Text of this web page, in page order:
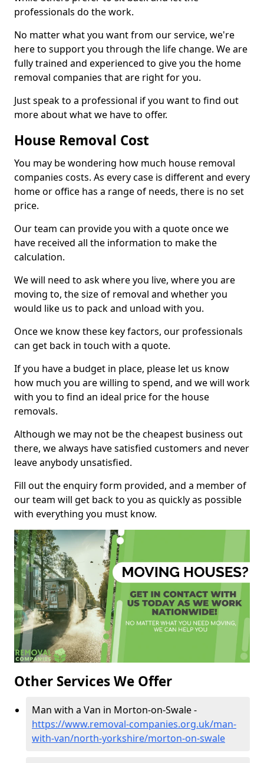
professionals do the work.
No matter what you want from our service, we're
here to support you through the life change. We are
fully trained and experienced to give you the home
removal companies that are right for you.
Just speak to a professional if you want to find out
more about what we have to offer.
House Removal Cost
You may be wondering how much house removal
companies costs. As every case is different and every
home or office has a range of needs, there is no set
price.
Our team can provide you with a quote once we
have received all the information to make the
calculation.
We will need to ask where you live, where you are
moving to, the size of removal and whether you
would like us to pack and unload with you.
Once we know these key factors, our professionals
can get back in touch with a quote.
If you have a budget in place, please let us know
how much you are willing to spend, and we will work
with you to find an ideal price for the house
removals.
Although we may not be the cheapest business out
there, we always have satisfied customers and never
leave anybody unsatisfied.
Fill out the enquiry form provided, and a member of
our team will get back to you as quickly as possible
with everything you must know.
Other Services We Offer
Man with a Van in Morton-on-Swale -
https://www.removal-companies.org.uk/man-
with-van/north-yorkshire/morton-on-swale